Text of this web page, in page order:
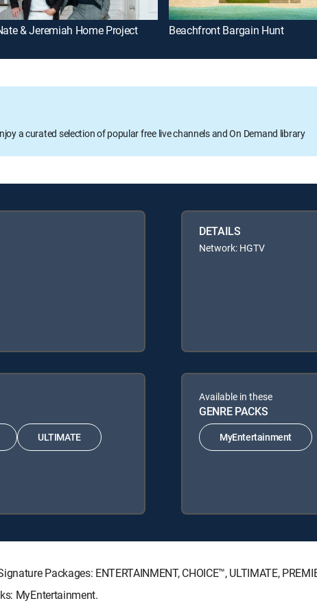
& Jeremiah Home Project Beachfront Bargain Hunt
a curated selection of popular free live channels and On Demand library
DETAILS
Network: HGTV
ULTIMATE
Available in these
GENRE PACKS
MyEntertainment
Packages: ENTERTAINMENT, CHOICE™, ULTIMATE,
MyEntertainment.